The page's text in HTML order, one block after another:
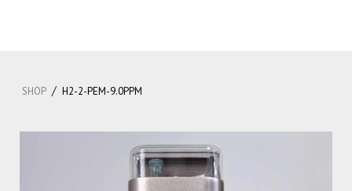
SHOP / H2-2-PEM-9.0PPM